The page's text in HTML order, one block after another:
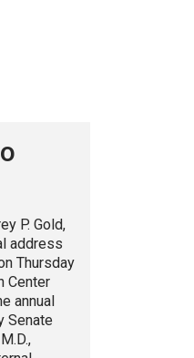
P. Gold,
address
Thursday
Center
annual
Senate